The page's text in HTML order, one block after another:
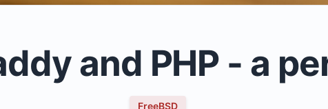
and PHP - a
FreeBSD